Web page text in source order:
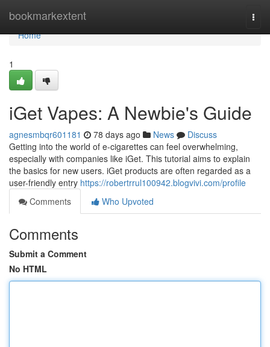
bookmarkextent
Home
Home
1
iGet Vapes: A Newbie's Guide
agnesmbqr601181 78 days ago News
Discuss
Getting into the world of e-cigarettes can feel overwhelming,
especially with companies like iGet. This tutorial aims to explain
the basics for new users. iGet products are often regarded as a
user-friendly entry https://robertrrul100942.blogvivi.com/profile
Comments
Who Upvoted
Comments
Submit a Comment
No HTML